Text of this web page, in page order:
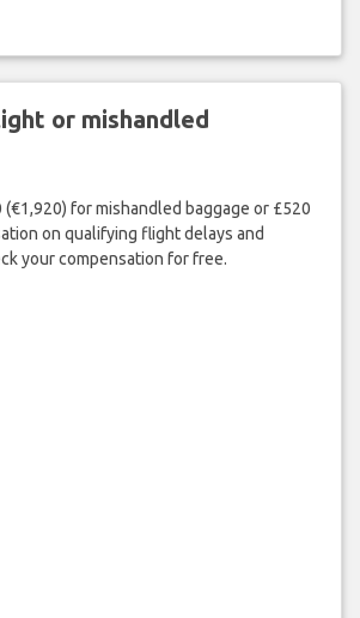
or mishandled
(€1,920) for mishandled baggage or £520
on qualifying flight delays and
your compensation for free.